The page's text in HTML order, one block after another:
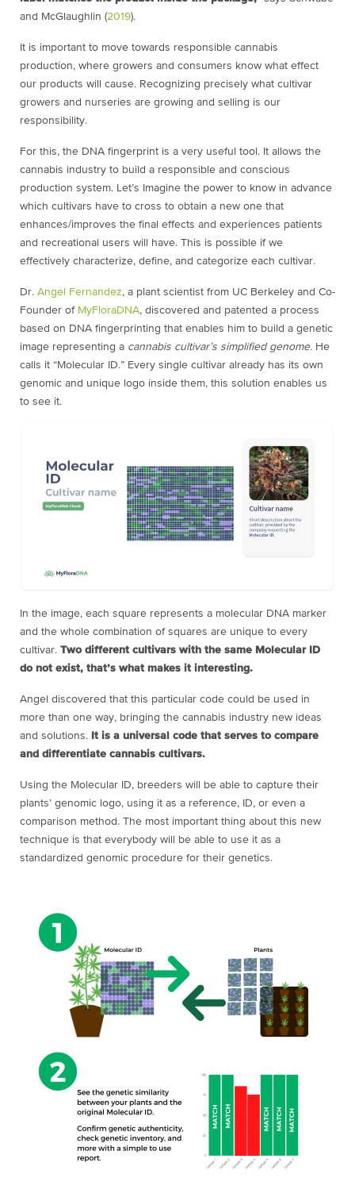
and McGlaughlin (2019).
It is important to move towards responsible cannabis
production, where growers and consumers know what effect
our products will cause. Recognizing precisely what cultivar
growers and nurseries are growing and selling is our
responsibility.
For this, the DNA fingerprint is a very useful tool. It allows the
cannabis industry to build a responsible and conscious
production system. Let’s Imagine the power to know in advance
which cultivars have to cross to obtain a new one that
enhances/improves the final effects and experiences patients
and recreational users will have. This is possible if we
effectively characterize, define, and categorize each cultivar.
Dr. Angel Fernandez, a plant scientist from UC Berkeley and Co-
Founder of MyFloraDNA, discovered and patented a process
based on DNA fingerprinting that enables him to build a genetic
image representing a cannabis cultivar’s simplified genome. He
calls it “Molecular ID.” Every single cultivar already has its own
genomic and unique logo inside them, this solution enables us
to see it.
In the image, each square represents a molecular DNA marker
and the whole combination of squares are unique to every
cultivar. Two different cultivars with the same Molecular ID
do not exist, that’s what makes it interesting.
Angel discovered that this particular code could be used in
more than one way, bringing the cannabis industry new ideas
and solutions. It is a universal code that serves to compare
and differentiate cannabis cultivars.
Using the Molecular ID, breeders will be able to capture their
plants’ genomic logo, using it as a reference, ID, or even a
comparison method. The most important thing about this new
technique is that everybody will be able to use it as a
standardized genomic procedure for their genetics.